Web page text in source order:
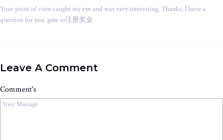
Your point of view caught my eye and was very interesting. Thanks. I have a
question for you. gate io注册奖金
Leave A Comment
Comment's